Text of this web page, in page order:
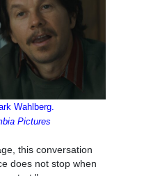
Wahlberg.
Pictures
this conversation
does not stop when